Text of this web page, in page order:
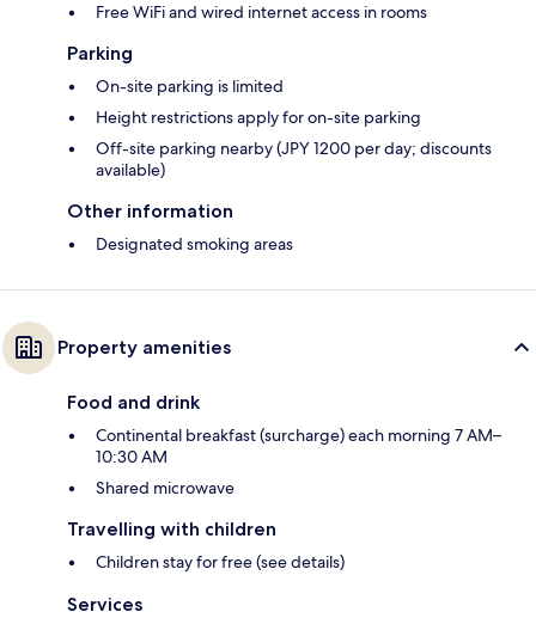
Free WiFi and wired internet access in rooms
Parking
On-site parking is limited
Height restrictions apply for on-site parking
Off-site parking nearby (JPY 1200 per day; discounts
available)
Other information
Designated smoking areas
Property amenities
Food and drink
Continental breakfast (surcharge) each morning 7 AM–
10:30 AM
Shared microwave
Travelling with children
Children stay for free (see details)
Services